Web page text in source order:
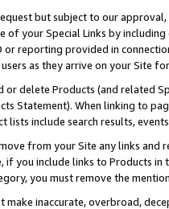
but subject to our
of your Special Links by
or reporting provided in
as they arrive on your Site
or delete Products (and related
Statement). When linking to
lists include search results,
from your Site any links
if you include links to Products
you must remove the
make inaccurate, overbroad,